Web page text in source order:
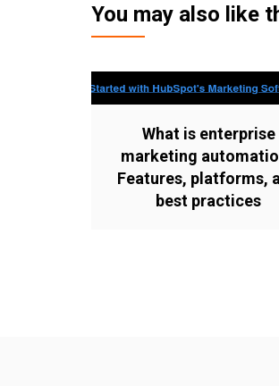
You may also like
What is enterprise
marketing
Features, platforms,
best practices